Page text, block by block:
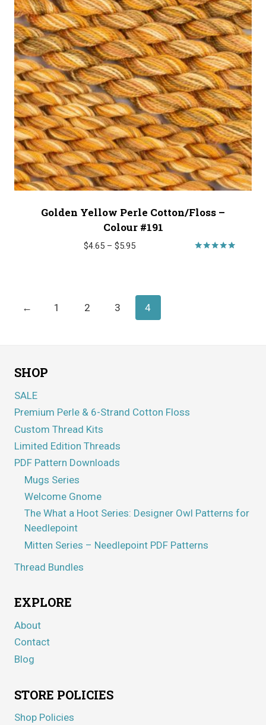
Golden Yellow Perle Cotton/Floss –
Colour #191
$4.65 – $5.95Price
$5.95
← 1 2 3 4
SHOP
SALE
Premium Perle & 6-Strand Cotton Floss
Custom Thread Kits
Limited Edition Threads
PDF Pattern Downloads
Mugs Series
Welcome Gnome
The What a Hoot Series: Designer Owl Patterns for
Needlepoint
Mitten Series – Needlepoint PDF Patterns
Thread Bundles
EXPLORE
About
Contact
Blog
STORE POLICIES
Shop Policies